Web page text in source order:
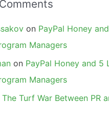
on PayPal Honey
Managers
on PayPal Honey and 5
Managers
The Turf War Between PR